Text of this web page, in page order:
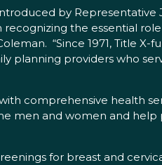
by Representative
the essential
“Since 1971, Title X-
planning providers who
comprehensive health
men and women and help
for breast and